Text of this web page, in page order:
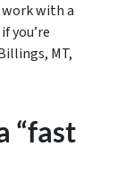
work with a
you’re
MT,
“fast